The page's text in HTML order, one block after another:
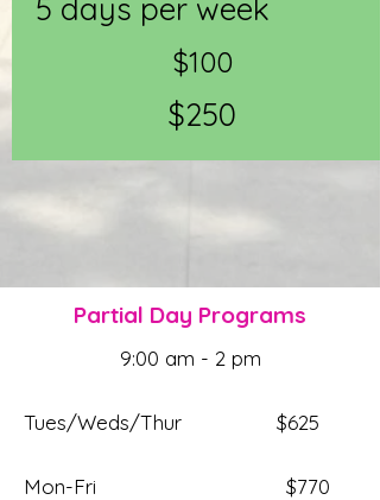
5 days per week
$100
$250
Partial Day Programs
9:00 am - 2 pm
Tues/Weds/Thur $625
Mon-Fri $770